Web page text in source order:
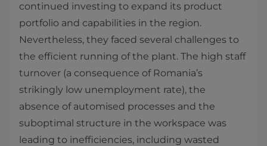
continued investing to expand its product
portfolio and capabilities in the region.
Nevertheless, they faced several challenges to
the efficient running of the plant. The high staff
turnover (a consequence of Romania’s
strikingly low unemployment rate), the
absence of automised processes and the
suboptimal structure in the workspace was
leading to inefficiencies, including wasted